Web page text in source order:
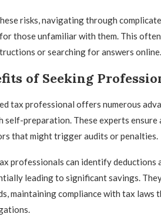
risks, navigating through
those unfamiliar with them. This
or searching for answers online.
of Seeking
tax professional offers numerous
self-preparation. These experts
that might trigger audits or penalties.
professionals can identify deductions
leading to significant savings.
maintaining compliance with tax laws